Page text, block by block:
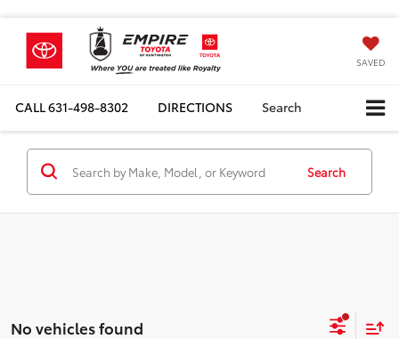
SAVED
CALL631-498-8302 DIRECTIONS Search
Search
No vehicles found